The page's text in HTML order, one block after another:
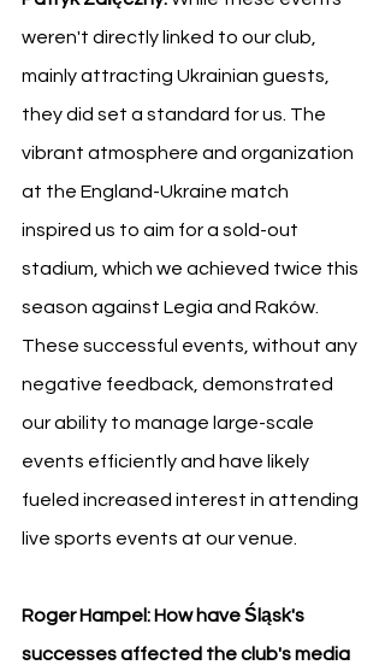
weren't directly linked to our club,
mainly attracting Ukrainian guests,
they did set a standard for us. The
vibrant atmosphere and organization
at the England-Ukraine match
inspired us to aim for a sold-out
stadium, which we achieved twice this
season against Legia and Raków.
These successful events, without any
negative feedback, demonstrated
our ability to manage large-scale
events efficiently and have likely
fueled increased interest in attending
live sports events at our venue.
Roger Hampel: How have Śląsk's
successes affected the club's media